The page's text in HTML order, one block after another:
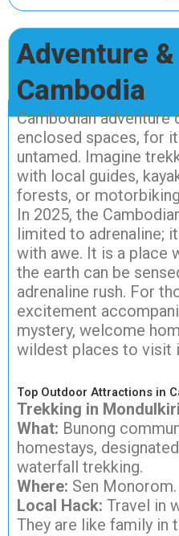
Adventure
Cambodia
Cambodian adventure
enclosed spaces, for
untamed. Imagine
with local guides,
forests, or
In 2025, the
limited to adrenaline;
with awe. It is a place
the earth can be
adrenaline rush. For
excitement
mystery, welcome
wildest places to visit
Top Outdoor Attractions in
Trekking in Mondulkiri
What: Bunong
homestays,
waterfall trekking.
Where: Sen Monorom.
Local Hack: Travel in
They are like family in